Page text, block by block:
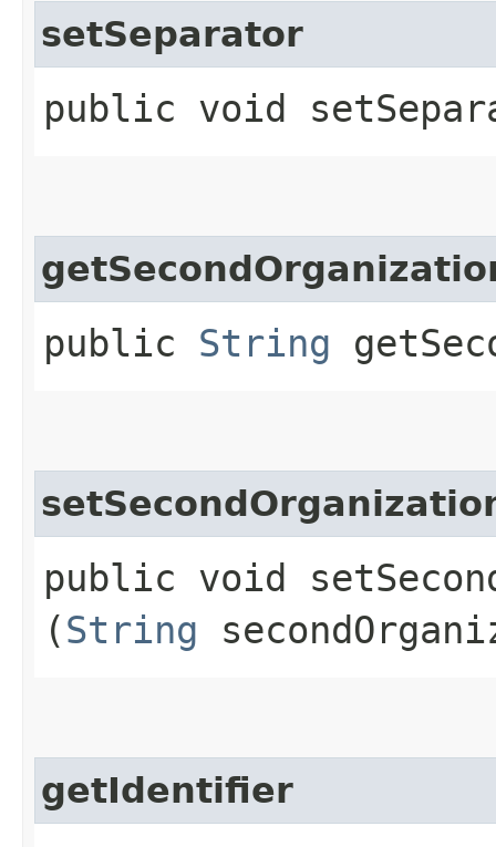
setSeparator
public void
public String
public void
(String
getIdentifier